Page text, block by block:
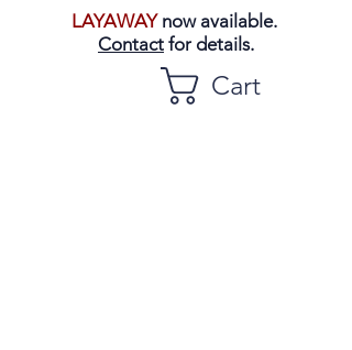
LAYAWAYnow available.
Contact for details.
Cart